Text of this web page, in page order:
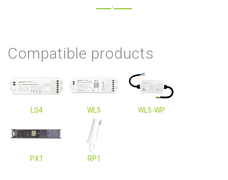
Compatible products
LS4 WL5 WL5-WP
PX1 RP1